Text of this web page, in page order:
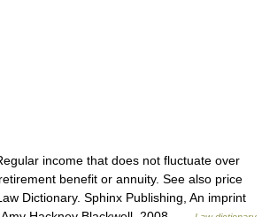
income that does not fluctuate over
benefit or annuity. See also price
Dictionary. Sphinx Publishing, An imprint